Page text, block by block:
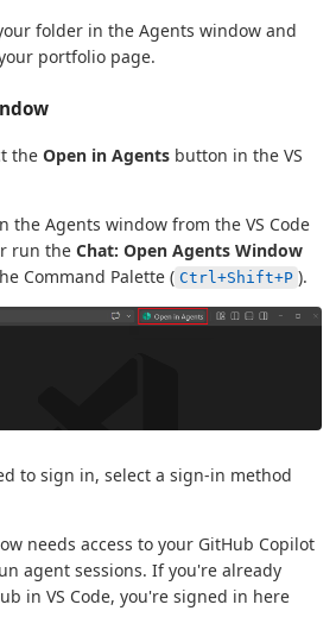
folder in the Agents window and
portfolio page.
the Open in Agents button in the VS
the Agents window from the VS Code
run the Chat: Open Agents Window
Command Palette ( Ctrl+Shift+P ).
to sign in, select a sign-in method
needs access to your GitHub Copilot
agent sessions. If you're already
in VS Code, you're signed in here